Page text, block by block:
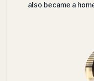
also became a